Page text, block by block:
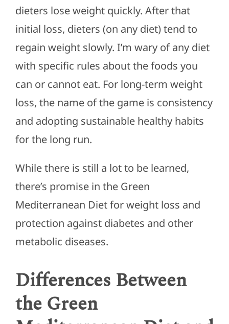
dieters lose weight quickly. After that
initial loss, dieters (on any diet) tend to
regain weight slowly. I’m wary of any diet
with specific rules about the foods you
can or cannot eat. For long-term weight
loss, the name of the game is consistency
and adopting sustainable healthy habits
for the long run.
While there is still a lot to be learned,
there’s promise in the Green
Mediterranean Diet for weight loss and
protection against diabetes and other
metabolic diseases.
Differences Between
the Green